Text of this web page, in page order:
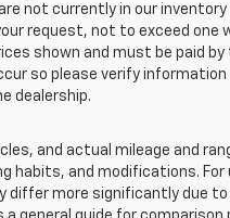
not currently in our
request, not to exceed one
shown and must be paid by
so please verify
dealership.
and actual mileage and
habits, and modifications. For
differ more significantly due